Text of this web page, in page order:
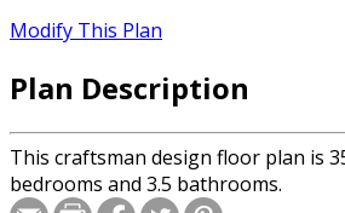
Modify This Plan
Plan Description
This craftsman design floor plan is
bedrooms and 3.5 bathrooms.